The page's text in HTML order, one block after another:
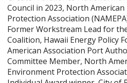
Council in 2023, North
Protection Association
Former Workstream Lead for
Coalition, Hawaii Energy Policy
American Association Port
Committee Member, North
Environment Protection